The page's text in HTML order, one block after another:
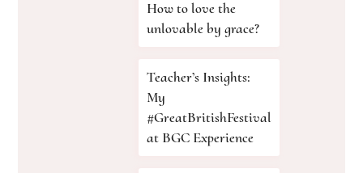
How to love the
unlovable by grace?
Teacher’s Insights:
My
#GreatBritishFestival
at BGC Experience